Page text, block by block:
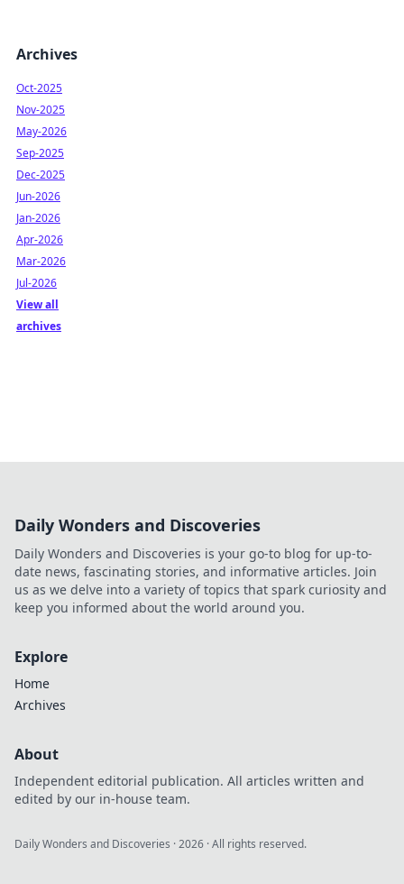
Archives
Oct-2025
Nov-2025
May-2026
Sep-2025
Dec-2025
Jun-2026
Jan-2026
Apr-2026
Mar-2026
Jul-2026
View all
archives
Daily Wonders and Discoveries
Daily Wonders and Discoveries is your go-to blog for up-to-
date news, fascinating stories, and informative articles. Join
us as we delve into a variety of topics that spark curiosity and
keep you informed about the world around you.
Explore
Home
Archives
About
Independent editorial publication. All articles written and
edited by our in-house team.
Daily Wonders and Discoveries ·2026 · All rights reserved.